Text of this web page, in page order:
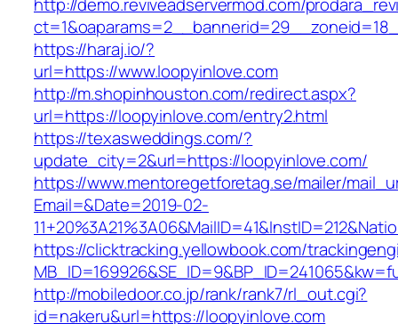
https://haraj.io/?
url=https://www.loopyinlove.com
http://m.shopinhouston.com/redirect.aspx?
url=https://loopyinlove.com/entry2.html
https://texasweddings.com/?
update_city=2&url=https://loopyinlove.com/
https://www.mentoregetforetag.se/mailer/
Email=&Date=2019-02-
https://clicktracking.yellowbook.com/
http://mobiledoor.co.jp/rank/rank7/rl_out.cgi?
id=nakeru&url=https://loopyinlove.com